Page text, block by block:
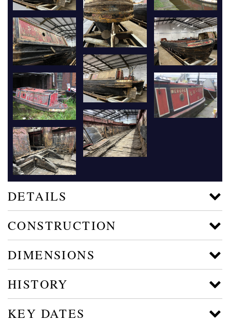
DETAILS
CONSTRUCTION
DIMENSIONS
HISTORY
KEY DATES